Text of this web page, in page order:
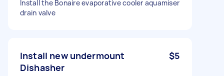
Install the Bonaire evaporative cooler aquamiser
drain valve
Install new undermount
Dishasher
$5